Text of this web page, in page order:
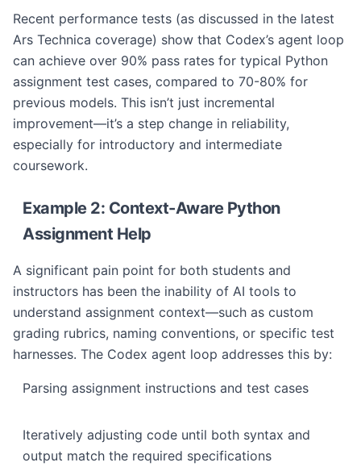
Recent performance tests (as discussed in the latest
Ars Technica coverage) show that Codex’s agent loop
can achieve over 90% pass rates for typical Python
assignment test cases, compared to 70-80% for
previous models. This isn’t just incremental
improvement—it’s a step change in reliability,
especially for introductory and intermediate
coursework.
Example 2: Context-Aware Python
Assignment Help
A significant pain point for both students and
instructors has been the inability of AI tools to
understand assignment context—such as custom
grading rubrics, naming conventions, or specific test
harnesses. The Codex agent loop addresses this by:
Parsing assignment instructions and test cases
Iteratively adjusting code until both syntax and
output match the required specifications